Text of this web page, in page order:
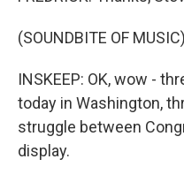
(SOUNDBITE OF MUSIC)
INSKEEP: OK, wow -
today in Washington,
struggle between
display.